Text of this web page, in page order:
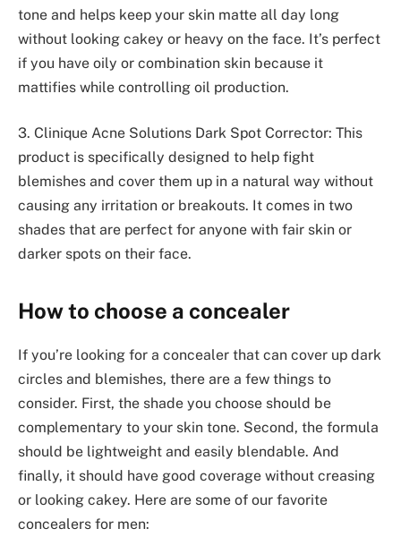
tone and helps keep your skin matte all day long
without looking cakey or heavy on the face. It’s perfect
if you have oily or combination skin because it
mattifies while controlling oil production.
3. Clinique Acne Solutions Dark Spot Corrector: This
product is specifically designed to help fight
blemishes and cover them up in a natural way without
causing any irritation or breakouts. It comes in two
shades that are perfect for anyone with fair skin or
darker spots on their face.
How to choose a concealer
If you’re looking for a concealer that can cover up dark
circles and blemishes, there are a few things to
consider. First, the shade you choose should be
complementary to your skin tone. Second, the formula
should be lightweight and easily blendable. And
finally, it should have good coverage without creasing
or looking cakey. Here are some of our favorite
concealers for men: